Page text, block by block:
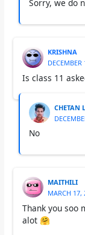
Sorry, we do
KRISHNA
Is class 11
CHETAN
No
MAITHILI
MARCH 17,
Thank you soo
alot 🤗